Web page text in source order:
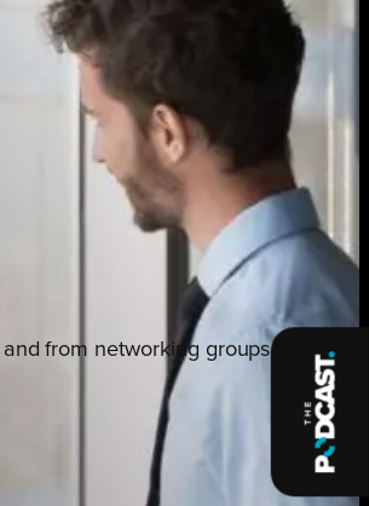
from networking groups to